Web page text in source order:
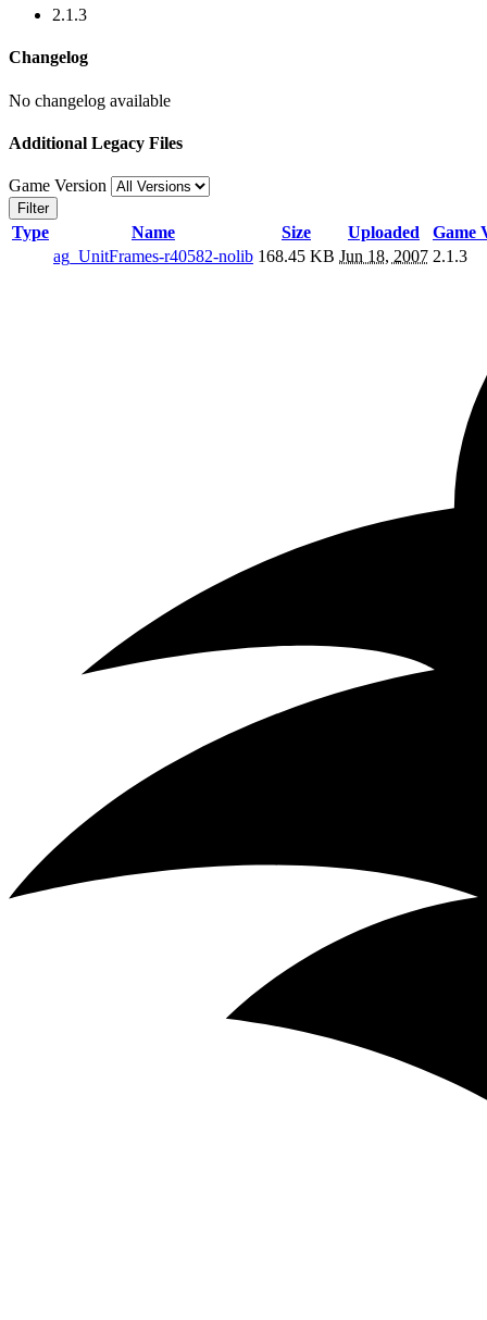
2.1.3
Changelog
No changelog available
Additional Legacy Files
Game Version
Filter
Type Name Size Uploaded Game
ag_UnitFrames-r40582-nolib 168.45 KB Jun 18, 2007 2.1.3